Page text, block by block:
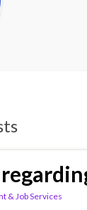
& Job Services